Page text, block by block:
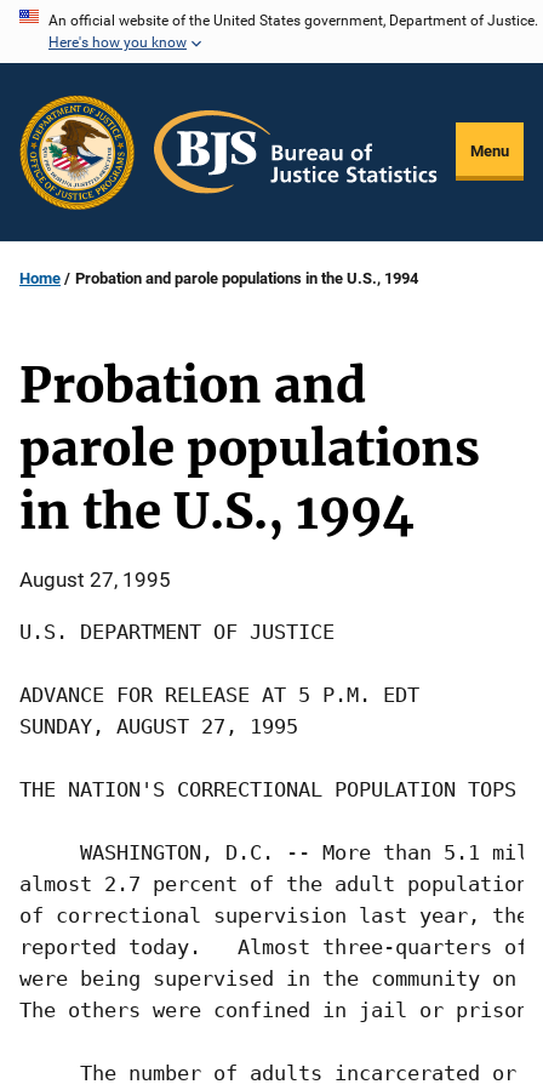
Skip
content
An official website of the United States government, Department of Justice.
Here's how you know
Menu
Home Probation and parole populations in the U.S., 1994
Probation and
parole populations
in the U.S., 1994
August 27, 1995
U.S. DEPARTMENT OF JUSTICE
ADVANCE FOR RELEASE AT 5 P.M.
SUNDAY, AUGUST 27, 1995
THE NATION'S CORRECTIONAL POPULATION TOPS
WASHINGTON, D.C. -- More than 5.1
almost 2.7 percent of the adult population--
of correctional supervision last year, the
reported today.   Almost three-quarters of
were being supervised in the community
The others were confined in jail or prison.
The number of adults incarcerated or